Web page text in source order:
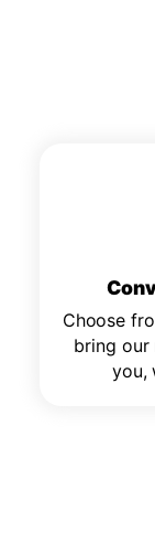
Choose
bring
you,